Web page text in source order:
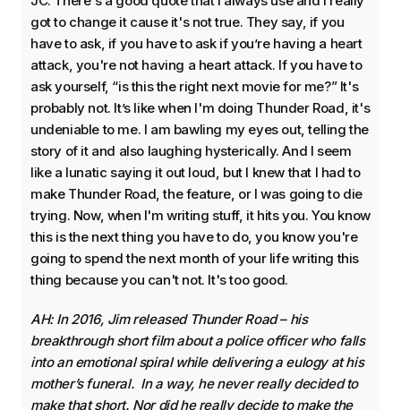
got to change it cause it's not true. They say, if you
have to ask, if you have to ask if you’re having a heart
attack, you're not having a heart attack. If you have to
ask yourself, “is this the right next movie for me?” It's
probably not. It’s like when I'm doing Thunder Road, it's
undeniable to me. I am bawling my eyes out, telling the
story of it and also laughing hysterically. And I seem
like a lunatic saying it out loud, but I knew that I had to
make Thunder Road, the feature, or I was going to die
trying. Now, when I'm writing stuff, it hits you. You know
this is the next thing you have to do, you know you're
going to spend the next month of your life writing this
thing because you can't not. It's too good.
AH: In 2016, Jim released Thunder Road – his
breakthrough short film about a police officer who falls
into an emotional spiral while delivering a eulogy at his
mother’s funeral. In a way, he never really decided to
make that short. Nor did he really decide to make the